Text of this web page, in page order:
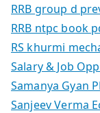
RRB group d
RRB ntpc book
RS khurmi
Salary & Job
Samanya Gyan
Sanjeev Verma